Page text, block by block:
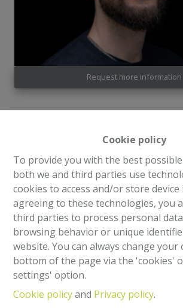
Cookie policy
To provide you with the best
both we and third parties use
cookies to access and/or store
agreeing to these technologies, you
third parties to process personal
browsing behavior or unique
website. You can always change your
bottom of the page via the 'cookies'
settings' option.
Cookie policyand Privacy policy.
Request more information
Superb 94m² 2-bedroom apartment
the 3rd floor of a small, well-
condominium. The apartment
location, close to all amenities (park,
transport, etc.) and halfway between
Henri and Parc de la Woluwe.
It is composed as follows:
Entrance hall - Large living room